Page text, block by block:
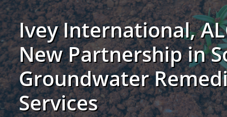
Ivey International,
New Partnership in
Groundwater
Services